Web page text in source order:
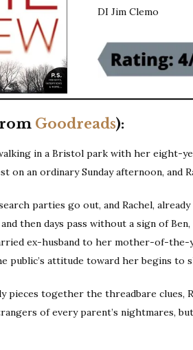
DI Jim Clemo
Goodreads):
in a Bristol park with her eight-
on an ordinary Sunday afternoon, and
parties go out, and Rachel,
then days pass without a sign of
ex-husband to her mother-of-
public’s attitude toward her begins to
pieces together the threadbare clues,
of every parent’s nightmares,